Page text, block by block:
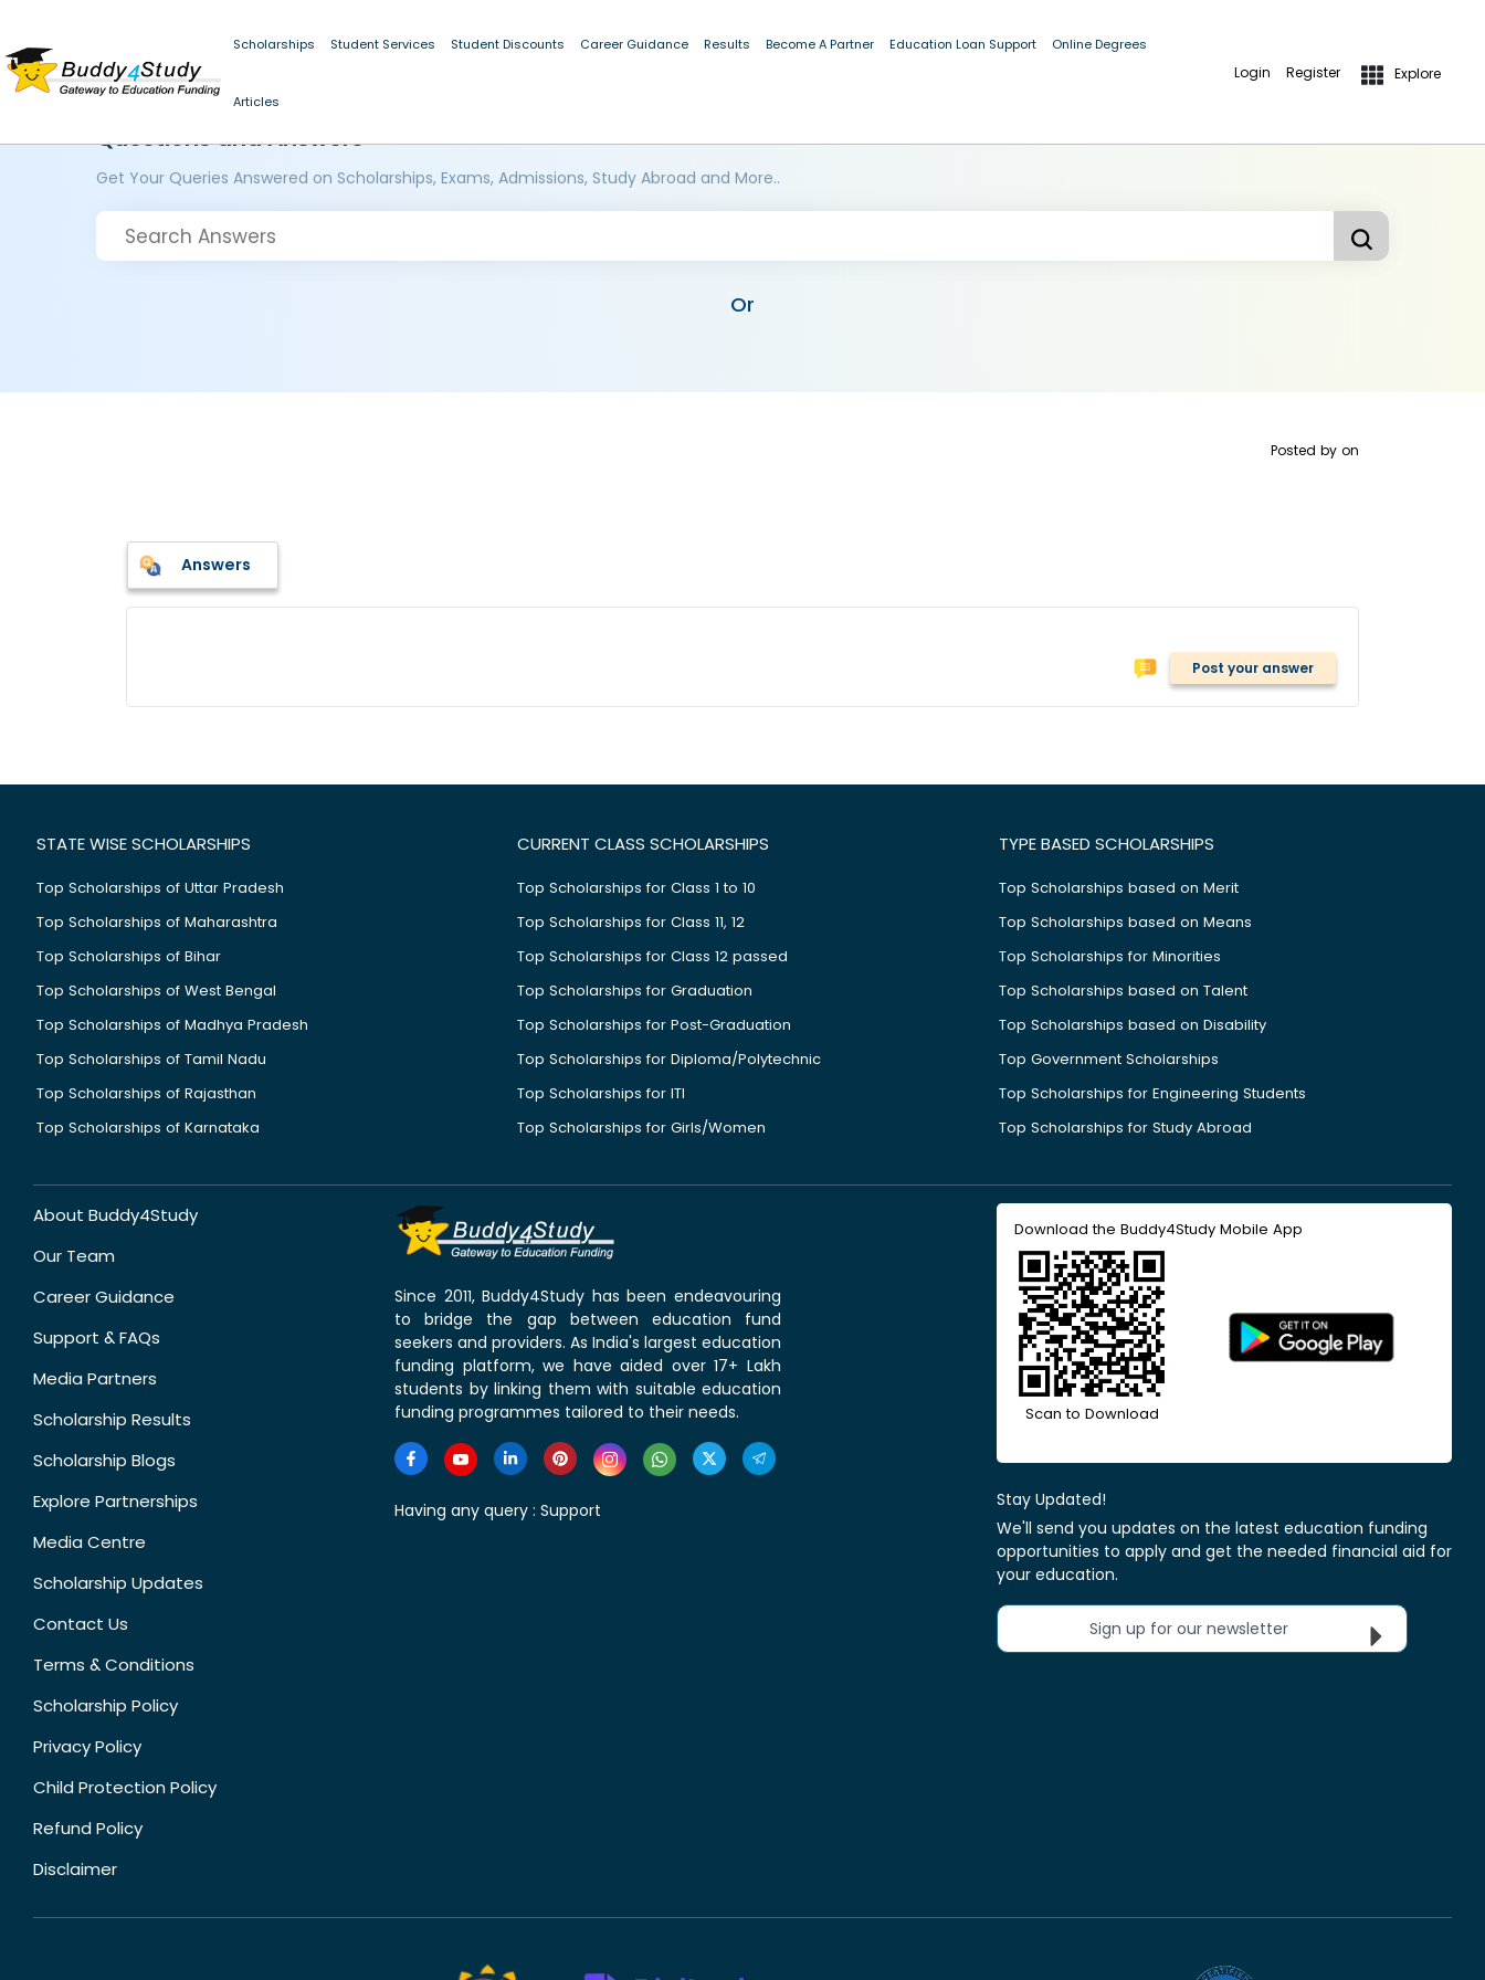
Scholarships Student Services Student Discounts Career Guidance Results Become A Partner Education Loan Support Online Degrees
Articles
Login Register Explore
Questions and Answers
Get Your Queries Answered on Scholarships, Exams, Admissions, Study Abroad and More..
Or
Posted by on
Answers
Post your answer
STATE WISE SCHOLARSHIPS
Top Scholarships of Uttar Pradesh
Top Scholarships of Maharashtra
Top Scholarships of Bihar
Top Scholarships of West Bengal
Top Scholarships of Madhya Pradesh
Top Scholarships of Tamil Nadu
Top Scholarships of Rajasthan
Top Scholarships of Karnataka
CURRENT CLASS SCHOLARSHIPS
Top Scholarships for Class 1 to 10
Top Scholarships for Class 11, 12
Top Scholarships for Class 12 passed
Top Scholarships for Graduation
Top Scholarships for Post-Graduation
Top Scholarships for Diploma/Polytechnic
Top Scholarships for ITI
Top Scholarships for Girls/Women
TYPE BASED SCHOLARSHIPS
Top Scholarships based on Merit
Top Scholarships based on Means
Top Scholarships for Minorities
Top Scholarships based on Talent
Top Scholarships based on Disability
Top Government Scholarships
Top Scholarships for Engineering Students
Top Scholarships for Study Abroad
About Buddy4Study
Our Team
Career Guidance
Support & FAQs
Media Partners
Scholarship Results
Scholarship Blogs
Explore Partnerships
Media Centre
Scholarship Updates
Contact Us
Terms & Conditions
Scholarship Policy
Privacy Policy
Child Protection Policy
Refund Policy
Disclaimer
Since 2011, Buddy4Study has been endeavouring
to bridge the gap between education fund
seekers and providers. As India's largest education
funding platform, we have aided over 17+ Lakh
students by linking them with suitable education
funding programmes tailored to their needs.
Having any query : Support
Download the Buddy4Study Mobile App
Scan to Download
Stay Updated!
We'll send you updates on the latest education funding
opportunities to apply and get the needed financial aid for
your education.
Sign up for our newsletter